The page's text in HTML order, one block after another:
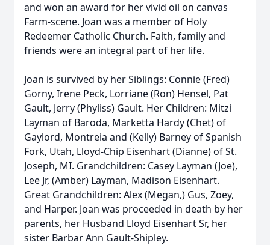
and won an award for her vivid oil on canvas
Farm-scene. Joan was a member of Holy
Redeemer Catholic Church. Faith, family and
friends were an integral part of her life.
Joan is survived by her Siblings: Connie (Fred)
Gorny, Irene Peck, Lorriane (Ron) Hensel, Pat
Gault, Jerry (Phyliss) Gault. Her Children: Mitzi
Layman of Baroda, Marketta Hardy (Chet) of
Gaylord, Montreia and (Kelly) Barney of Spanish
Fork, Utah, Lloyd-Chip Eisenhart (Dianne) of St.
Joseph, MI. Grandchildren: Casey Layman (Joe),
Lee Jr, (Amber) Layman, Madison Eisenhart.
Great Grandchildren: Alex (Megan,) Gus, Zoey,
and Harper. Joan was proceeded in death by her
parents, her Husband Lloyd Eisenhart Sr, her
sister Barbar Ann Gault-Shipley.